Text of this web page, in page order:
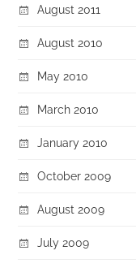
August 2011
August 2010
May 2010
March 2010
January 2010
October 2009
August 2009
July 2009